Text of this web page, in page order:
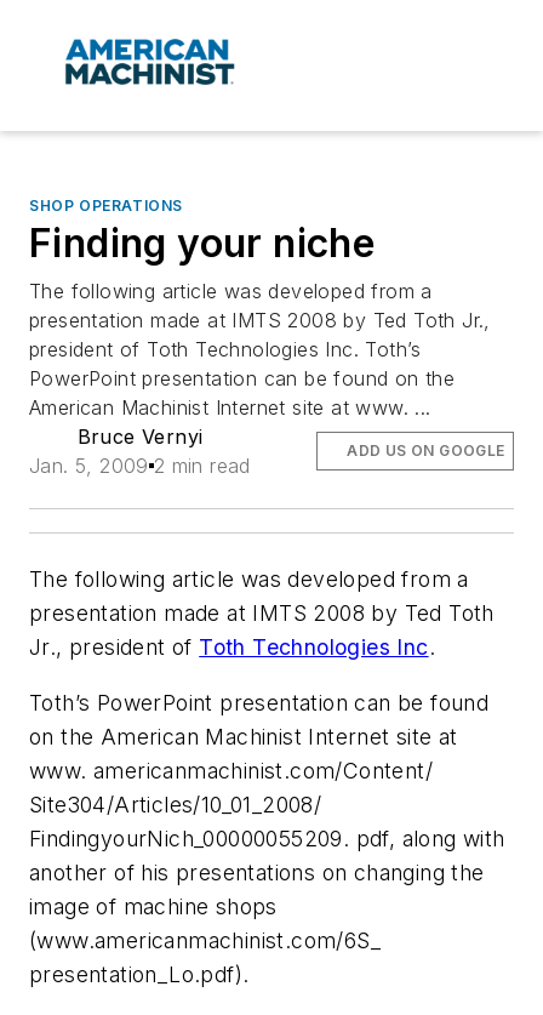
SHOP OPERATIONS
Finding your niche
The following article was developed from a
presentation made at IMTS 2008 by Ted Toth Jr.,
president of Toth Technologies Inc. Toth’s
PowerPoint presentation can be found on the
American Machinist Internet site at www. ...
Bruce Vernyi
Jan. 5, 2009 2 min read
ADD US ON GOOGLE
The following article was developed from a
presentation made at IMTS 2008 by Ted Toth
Jr., president of Toth Technologies Inc.
Toth’s PowerPoint presentation can be found
on the American Machinist Internet site at
www. americanmachinist.com/Content/
Site304/Articles/10_01_2008/
FindingyourNich_00000055209. pdf, along with
another of his presentations on changing the
image of machine shops
(www.americanmachinist.com/6S_
presentation_Lo.pdf).